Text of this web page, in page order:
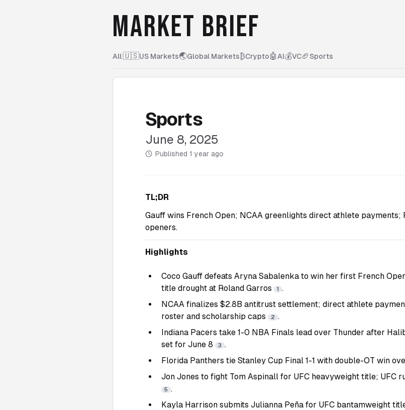
MARKET BRIEF
All|🇺🇸US Markets🌏Global Markets₿Crypto🤖 AI💰VC🏈 Sports
Sports
June 8, 2025
Published 1 year ago
TL;DR
Gauff wins French Open; NCAA greenlights direct athlete payments;
openers.
Highlights
Coco Gauff defeats Aryna Sabalenka to win her first French
title drought at Roland Garros
1 .
NCAA finalizes $2.8B antitrust settlement; direct athlete
roster and scholarship caps
2 .
Indiana Pacers take 1-0 NBA Finals lead over Thunder after
set for June 8
3 .
Florida Panthers tie Stanley Cup Final 1-1 with double-OT win
Jon Jones to fight Tom Aspinall for UFC heavyweight title; UFC
5 .
Kayla Harrison submits Julianna Peña for UFC bantamweight